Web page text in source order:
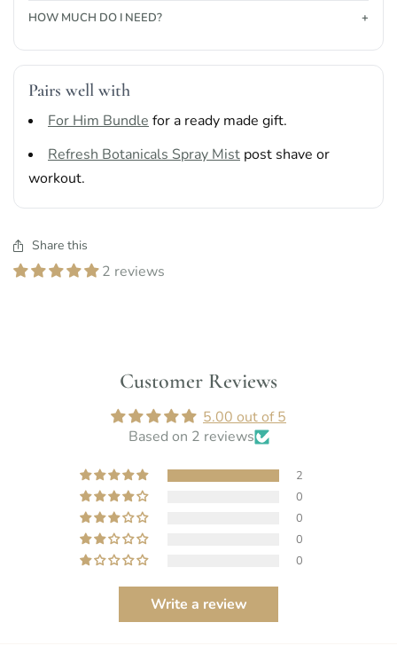
HOW MUCH DO I NEED?
Pairs well with
For Him Bundle for a ready made gift.
Refresh Botanicals Spray Mist post shave or
workout.
Share this
2 reviews
Customer Reviews
5.00 out of 5
Based on 2 reviews
2
0
0
0
0
Write a review